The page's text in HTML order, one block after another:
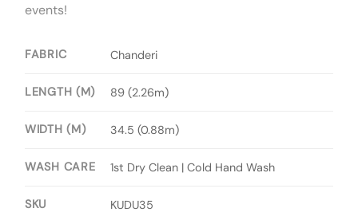
events!
FABRIC Chanderi
LENGTH (M) 89 (2.26m)
WIDTH (M) 34.5 (0.88m)
WASH CARE 1st Dry Clean | Cold Hand Wash
SKU KUDU35